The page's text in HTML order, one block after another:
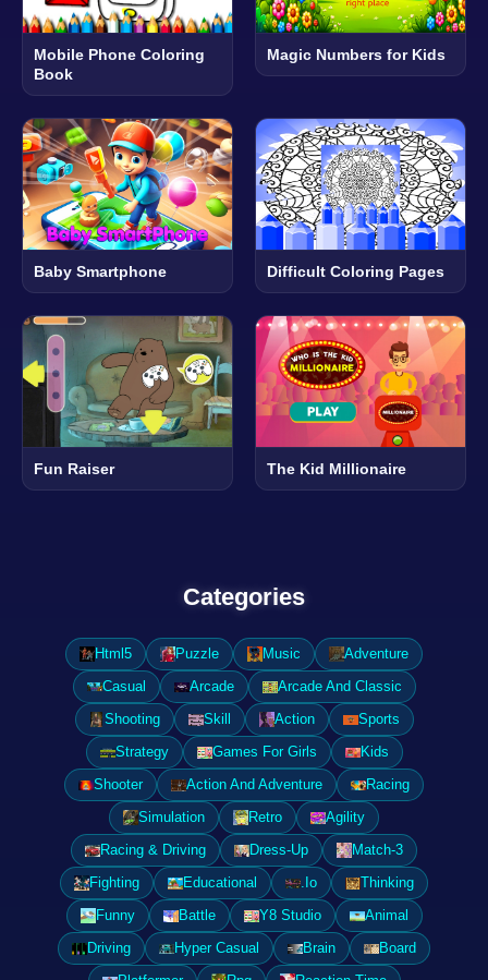
Mobile Phone Coloring
Book
Magic Numbers for Kids
Baby Smartphone Difficult Coloring Pages
Fun Raiser The Kid Millionaire
Categories
Html5 Puzzle Music
Adventure
Casual
Arcade
Arcade And Classic
Shooting
Skill Action
Sports
Strategy
Games For Girls
Kids
Shooter
Action And Adventure
Racing
Simulation
Retro
Agility
Racing & Driving
Dress-Up
Match-3
Fighting
Educational .Io
Thinking
Funny
Battle Y8 Studio
Animal
Driving
Hyper Casual Brain
Board